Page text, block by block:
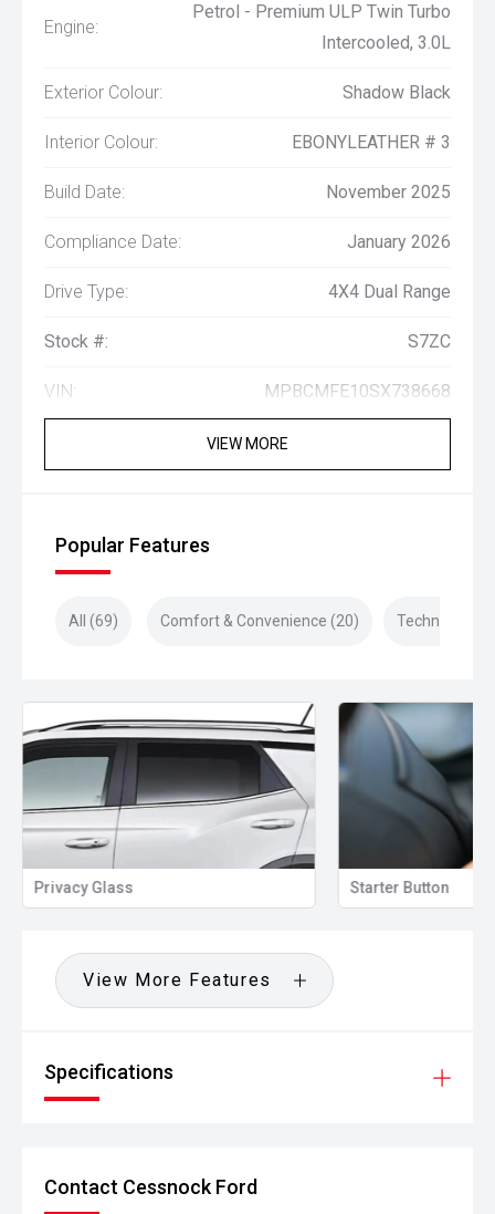
Engine:
Petrol - Premium ULP Twin Turbo
Intercooled, 3.0L
Exterior Colour: Shadow Black
Interior Colour: EBONYLEATHER # 3
Build Date: November 2025
Compliance Date: January 2026
Drive Type: 4X4 Dual Range
Stock #: S7ZC
VIN: MPBCMFE10SX738668
VIEW MORE
Popular Features
All (69) Comfort & Convenience (20) Technology
Privacy Glass Starter Button
View More Features
Specifications
Contact Cessnock Ford